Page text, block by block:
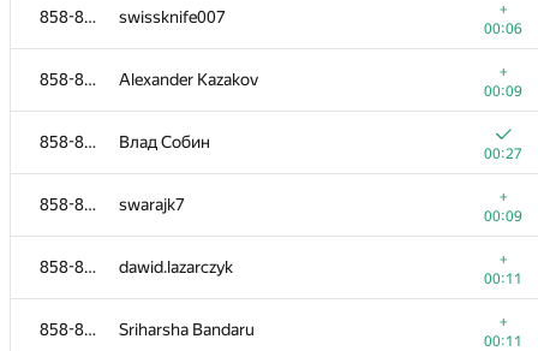
858-865 swissknife007
+
00:06
858-865 Alexander Kazakov
+
00:09
858-865 Влад Собин
00:27
858-865 swarajk7
+
00:09
858-865 dawid.lazarczyk
+
00:11
858-865 Sriharsha Bandaru
+
00:11